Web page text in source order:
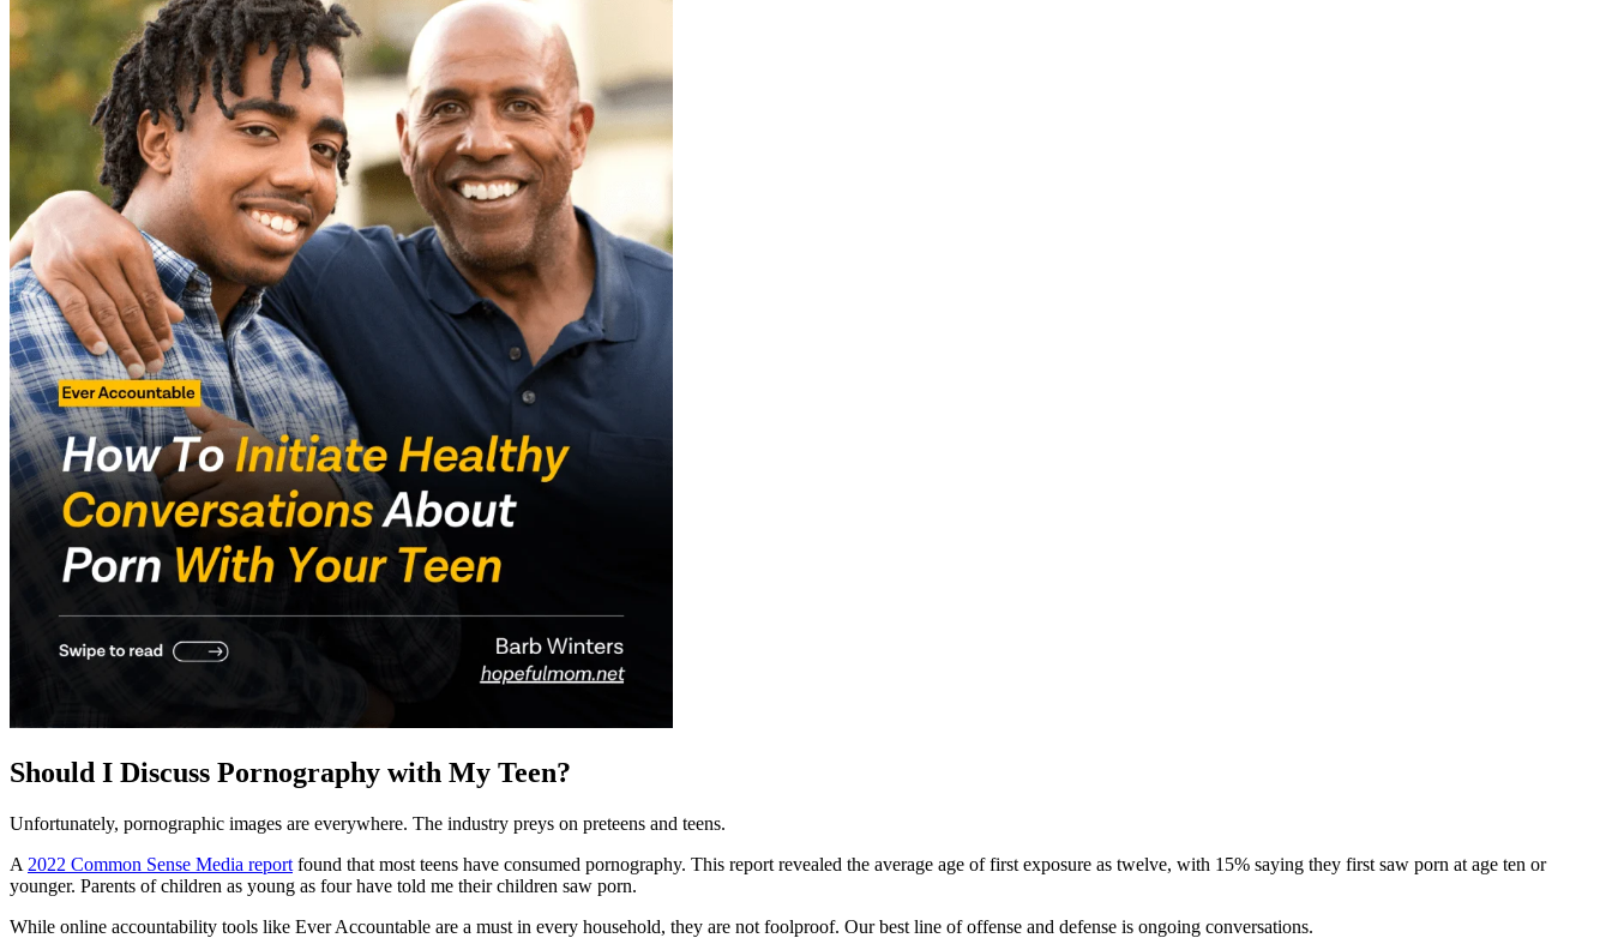
Should I Discuss Pornography with My Teen?
Unfortunately, pornographic images are everywhere. The industry preys on preteens and teens.
A 2022 Common Sense Media report found that most teens have consumed pornography. This report revealed the average age of first exposure as twelve, with 15% saying they first saw porn at age ten or
younger. Parents of children as young as four have told me their children saw porn.
While online accountability tools like Ever Accountable are a must in every household, they are not foolproof. Our best line of offense and defense is ongoing conversations.